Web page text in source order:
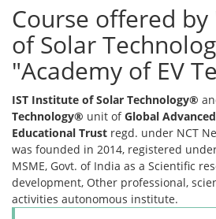
Job Course
Business Course
Consultancy Services
Course offered
of Solar
"Academy of EV
IST Institute of Solar Technology®
Technology® unit ofGlobal
Educational Trust regd. under NCT
was founded in 2014, registered
MSME, Govt. of India as a Scientific
development, Other professional,
activities autonomous institute.